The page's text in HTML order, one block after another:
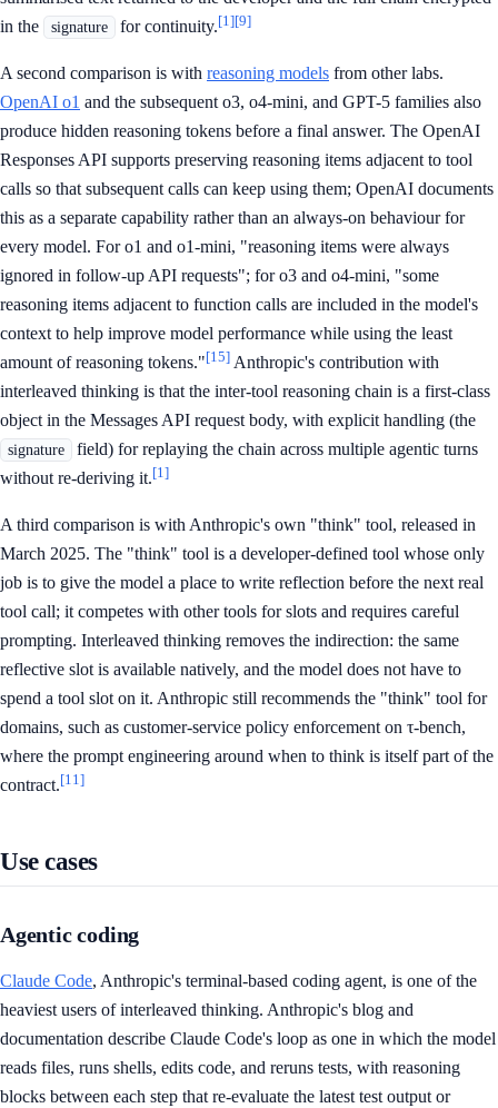
in the
signature for continuity.[1][9]
A second comparison is with reasoning models from other labs.
OpenAI o1 and the subsequent o3, o4-mini, and GPT-5 families also
produce hidden reasoning tokens before a final answer. The OpenAI
Responses API supports preserving reasoning items adjacent to tool
calls so that subsequent calls can keep using them; OpenAI documents
this as a separate capability rather than an always-on behaviour for
every model. For o1 and o1-mini, "reasoning items were always
ignored in follow-up API requests"; for o3 and o4-mini, "some
reasoning items adjacent to function calls are included in the model's
context to help improve model performance while using the least
amount of reasoning tokens."[15] Anthropic's contribution with
interleaved thinking is that the inter-tool reasoning chain is a first-class
object in the Messages API request body, with explicit handling (the
signature
field) for replaying the chain across multiple agentic turns
without re-deriving it.[1]
A third comparison is with Anthropic's own "think" tool, released in
March 2025. The "think" tool is a developer-defined tool whose only
job is to give the model a place to write reflection before the next real
tool call; it competes with other tools for slots and requires careful
prompting. Interleaved thinking removes the indirection: the same
reflective slot is available natively, and the model does not have to
spend a tool slot on it. Anthropic still recommends the "think" tool for
domains, such as customer-service policy enforcement on τ-bench,
where the prompt engineering around when to think is itself part of the
contract.[11]
Use cases
Agentic coding
Claude Code, Anthropic's terminal-based coding agent, is one of the
heaviest users of interleaved thinking. Anthropic's blog and
documentation describe Claude Code's loop as one in which the model
reads files, runs shells, edits code, and reruns tests, with reasoning
blocks between each step that re-evaluate the latest test output or